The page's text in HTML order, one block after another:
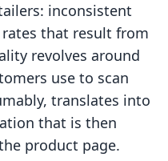
inconsistent
that result from
revolves around
use to scan
translates into
that is then
product page.